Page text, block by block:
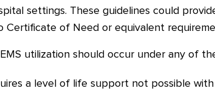
settings. These guidelines could
Certificate of Need or equivalent
utilization should occur under any of
a level of life support not possible with